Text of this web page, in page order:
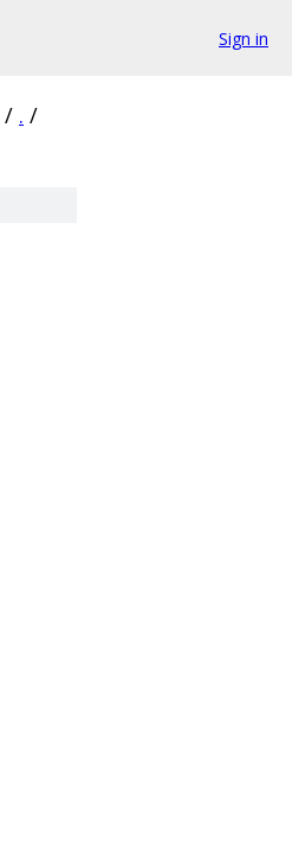
Sign in
/ . /